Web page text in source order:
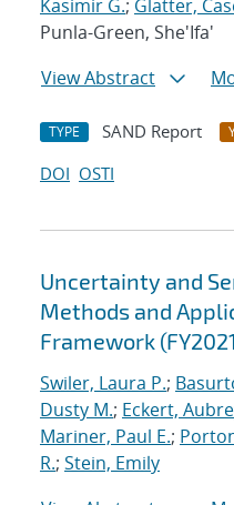
Kasimir G.; Glatter,
Punla-Green, She'Ifa'
View Abstract
TYPE SAND Report
DOI OSTI
Uncertainty and
Methods and
Framework
Swiler, Laura P.;
Dusty M.; Eckert,
Mariner, Paul E.;
R.; Stein, Emily